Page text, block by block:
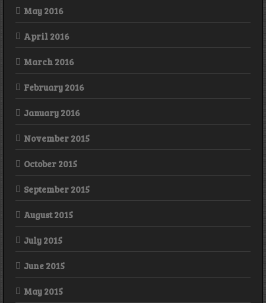
May 2016
April 2016
March 2016
February 2016
January 2016
November 2015
October 2015
September 2015
August 2015
July 2015
June 2015
May 2015